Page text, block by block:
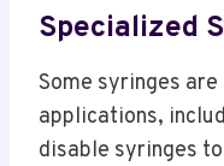
Specialized
Some syringes
applications,
disable syringes